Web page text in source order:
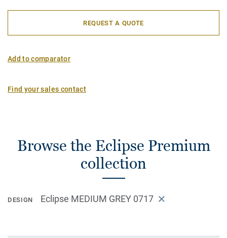
REQUEST A QUOTE
Add to comparator
Find your sales contact
Browse the Eclipse Premium
collection
DESIGN Eclipse MEDIUM GREY 0717